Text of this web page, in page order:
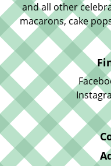
and all other
macarons, cake